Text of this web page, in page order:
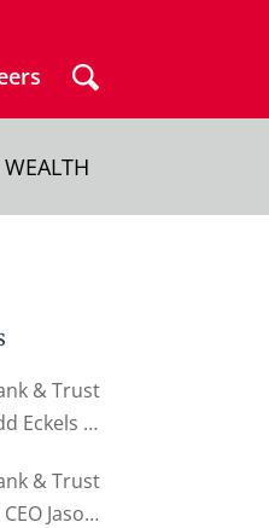
WEALTH
& Trust
Eckels as
& Trust
Jason